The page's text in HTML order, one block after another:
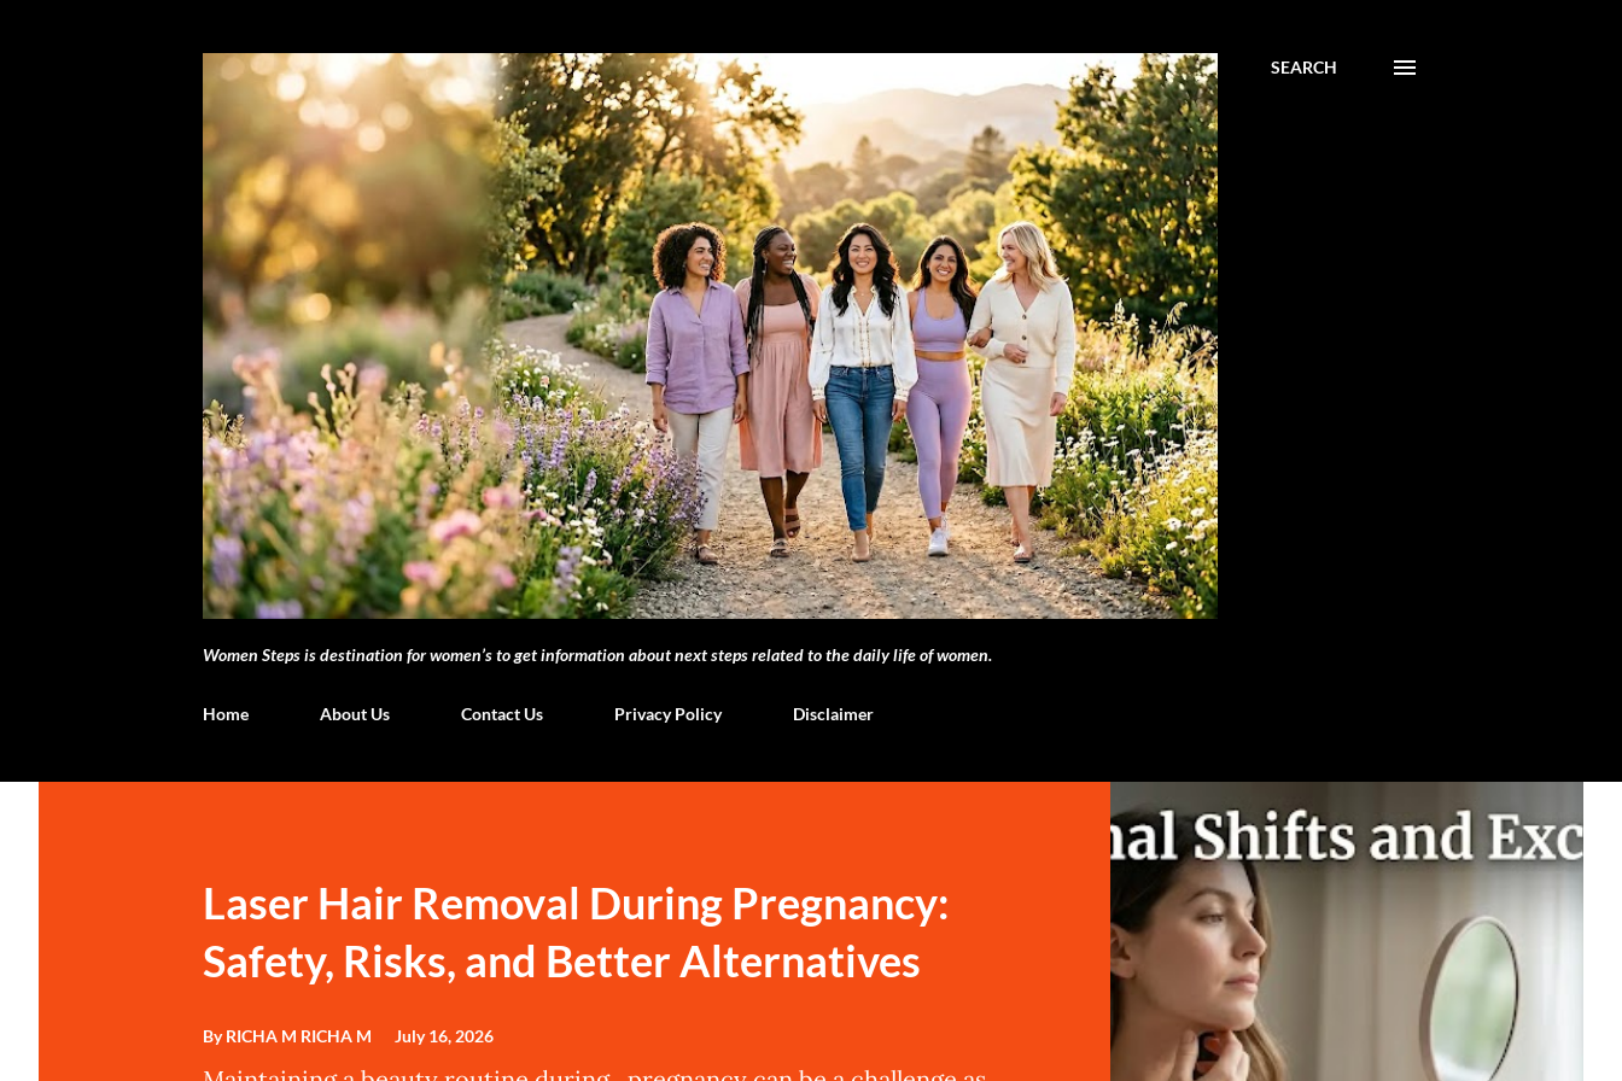
Women Steps is destination for women’s to get information about next steps related to the daily life of women.
SEARCH
Home About Us Contact Us Privacy Policy Disclaimer
Laser Hair Removal During Pregnancy:
Safety, Risks, and Better Alternatives
By RICHA M RICHA M July 16, 2026